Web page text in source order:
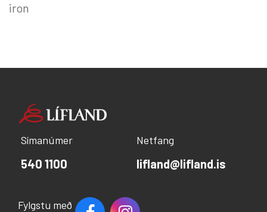
iron
Símanúmer
540 1100
Netfang
lifland@lifland.is
Fylgstu með